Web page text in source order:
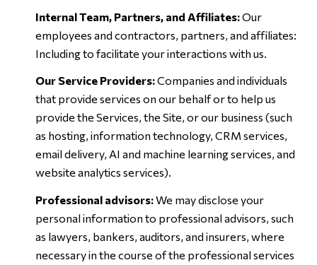
Internal Team, Partners, and Affiliates:Our
employees and contractors, partners, and affiliates:
Including to facilitate your interactions with us.
Our Service Providers:Companies and individuals
that provide services on our behalf or to help us
provide the Services, the Site, or our business (such
as hosting, information technology, CRM services,
email delivery, AI and machine learning services, and
website analytics services).
Professional advisors:We may disclose your
personal information to professional advisors, such
as lawyers, bankers, auditors, and insurers, where
necessary in the course of the professional services